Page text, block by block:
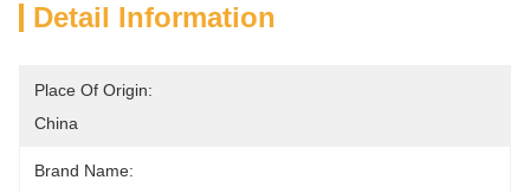
Detail Information
Place Of Origin:
China
Brand Name: